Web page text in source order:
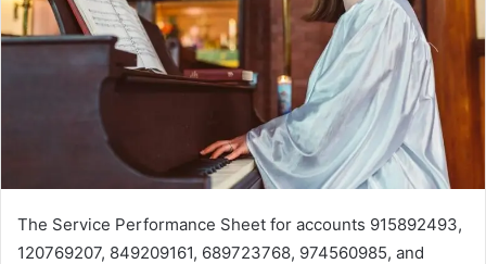
The Service Performance Sheet for accounts 915892493,
120769207, 849209161, 689723768, 974560985, and